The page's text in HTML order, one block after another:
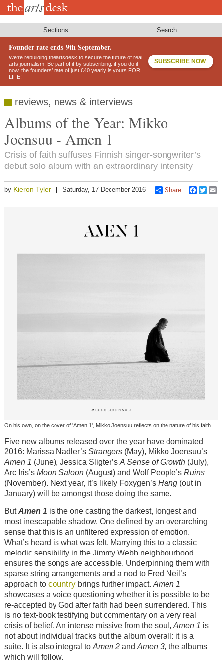
Skip
Sections Search
Founder rate ends 9th September.
We’re rebuilding theartsdesk to secure the future of real
arts journalism. Be part of it by subscribing: if you do it
now, the founders’ rate of just £40 yearly is yours FOR
LIFE!
SUBSCRIBE NOW
reviews, news & interviews
Albums of the Year: Mikko
Joensuu - Amen 1
Crisis of faith suffuses Finnish singer-songwriter’s
debut solo album with an extraordinary intensity
by Kieron Tyler Saturday, 17 December 2016 Share
On his own, on the cover of 'Amen 1', Mikko Joensuu reflects on the nature of his faith
Five new albums released over the year have dominated
2016: Marissa Nadler’s Strangers(May), Mikko Joensuu’s
Amen 1 (June), Jessica Sligter’s A Sense of Growth(July),
Arc Iris’s Moon Saloon(August) and Wolf People’s Ruins
(November). Next year, it’s likely Foxygen’s Hang(out in
January) will be amongst those doing the same.
ButAmen 1 is the one casting the darkest, longest and
most inescapable shadow. One defined by an overarching
sense that this is an unfiltered expression of emotion.
What’s heard is what was felt. Marrying this to a classic
melodic sensibility in the Jimmy Webb neighbourhood
ensures the songs are accessible. Underpinning them with
sparse string arrangements and a nod to Fred Neil’s
approach to countrybrings further impact. Amen 1
showcases a voice questioning whether it is possible to be
re-accepted by God after faith had been surrendered. This
is no text-book testifying but commentary on a very real
crisis of belief. An intense missive from the soul, Amen 1 is
not about individual tracks but the album overall: it is a
suite. It is also integral to Amen 2and Amen 3, the albums
which will follow.